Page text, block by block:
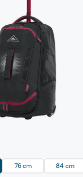
76 cm 84 cm